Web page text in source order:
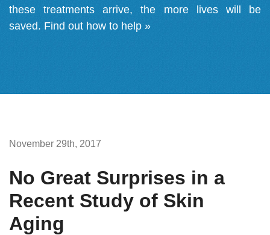
these treatments arrive, the more lives will be
saved. Find out how to help »
November 29th, 2017
No Great Surprises in a
Recent Study of Skin
Aging